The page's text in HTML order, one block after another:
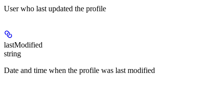
User who last updated the profile
lastModified
string
Date and time when the profile was last modified